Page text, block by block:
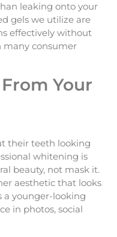
leaking onto your
gels we utilize are
effectively without
many consumer
Your
their teeth looking
whitening is
beauty, not mask it.
aesthetic that looks
a younger-looking
in photos, social